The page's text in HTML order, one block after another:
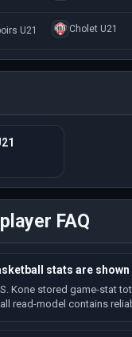
U21 Cholet U21
FAQ
stats are
Kone stored game-stat
read-model contains